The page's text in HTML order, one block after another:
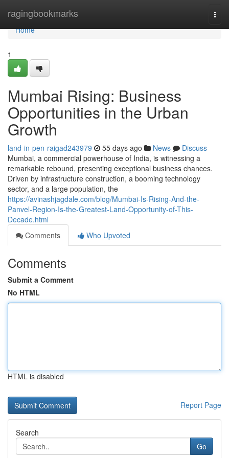
ragingbookmarks
Home
Home
1
Mumbai Rising: Business
Opportunities in the Urban
Growth
land-in-pen-raigad243979 55 days ago News
Discuss
Mumbai, a commercial powerhouse of India, is witnessing a
remarkable rebound, presenting exceptional business chances.
Driven by infrastructure construction, a booming technology
sector, and a large population, the
https://avinashjagdale.com/blog/Mumbai-Is-Rising-And-the-
Panvel-Region-Is-the-Greatest-Land-Opportunity-of-This-
Decade.html
Comments
Who Upvoted
Comments
Submit a Comment
No HTML
HTML is disabled
Report Page
Search
Go